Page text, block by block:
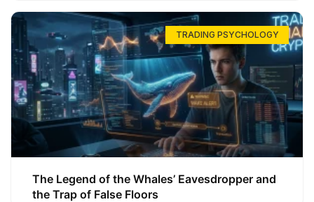
TRADING PSYCHOLOGY
The Legend of the Whales’ Eavesdropper and
the Trap of False Floors